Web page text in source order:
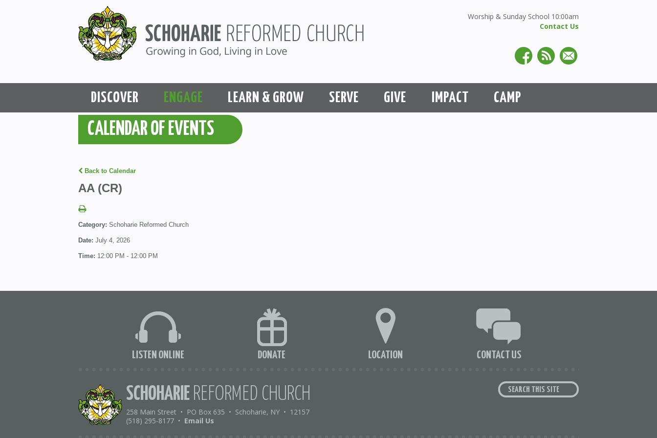
Worship & Sunday School 10:00am
Contact Us
DISCOVER ENGAGE LEARN & GROW SERVE GIVE IMPACT CAMP
CALENDAR OF EVENTS
Back to Calendar
AA (CR)
Category: Schoharie Reformed Church
Date: July 4, 2026
Time: 12:00 PM - 12:00 PM
LISTEN ONLINE DONATE LOCATION CONTACT US
SCHOHARIE REFORMED CHURCH
258 Main Street • PO Box 635 • Schoharie, NY • 12157
(518) 295-8177 • Email Us